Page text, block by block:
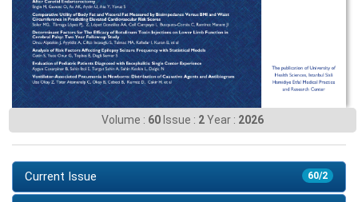
Volume : 60Issue : 2Year : 2026
60/2
Current Issue